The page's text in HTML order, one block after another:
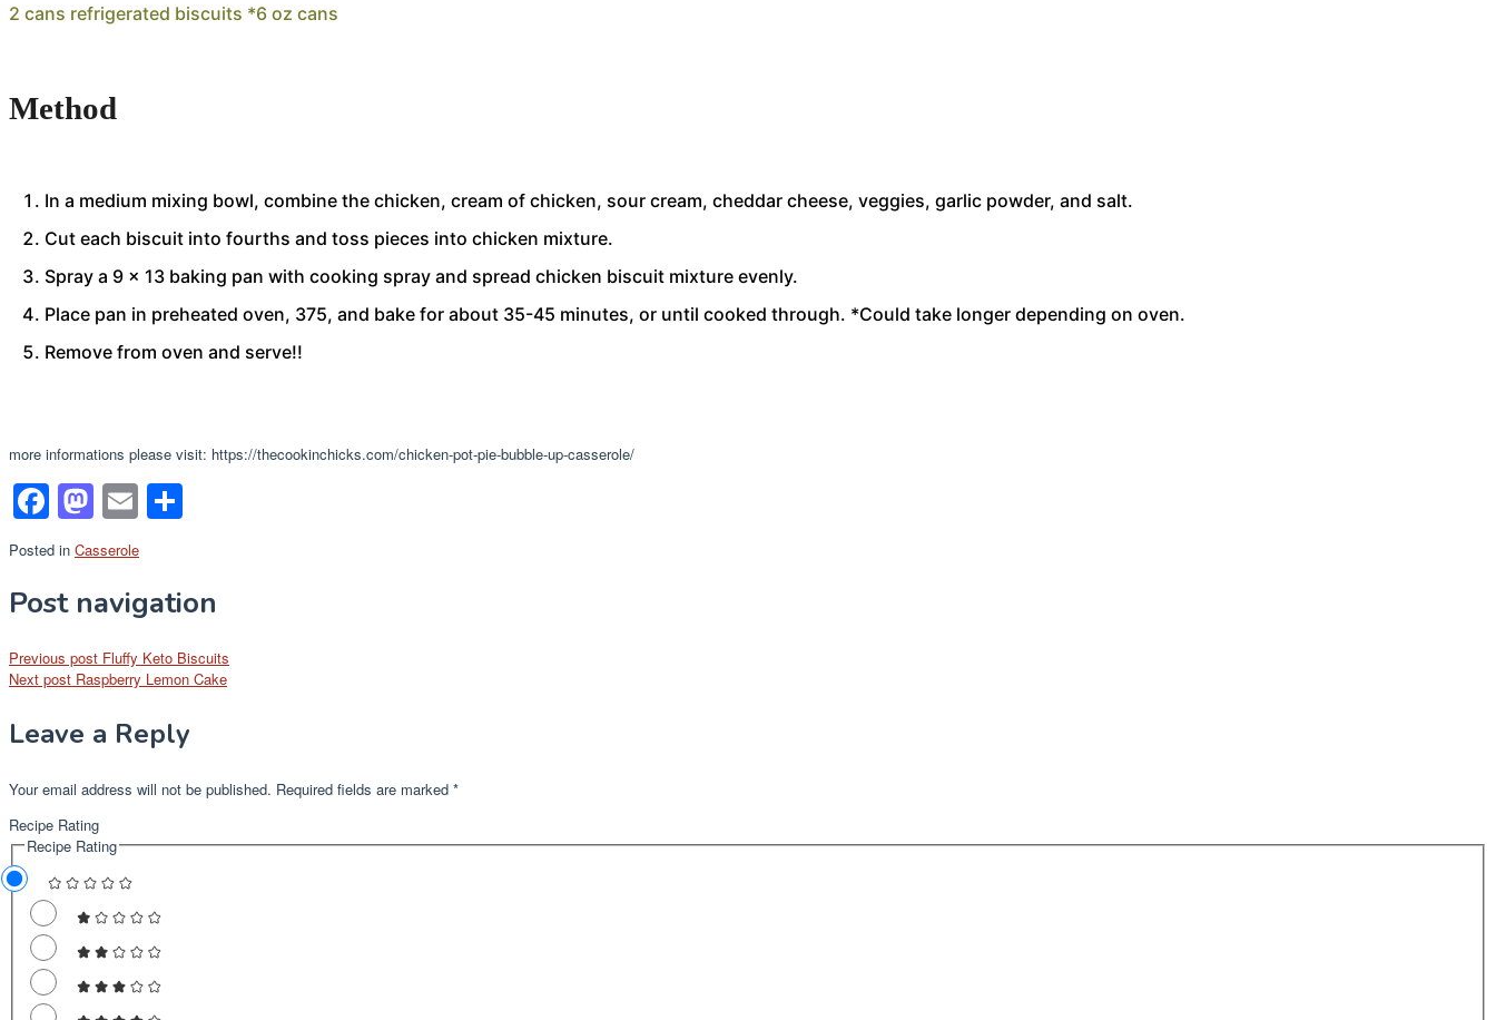
2 cans refrigerated biscuits *6 oz cans
Method
In a medium mixing bowl, combine the chicken, cream of chicken, sour cream, cheddar cheese, veggies, garlic powder, and salt.
Cut each biscuit into fourths and toss pieces into chicken mixture.
Spray a 9 x 13 baking pan with cooking spray and spread chicken biscuit mixture evenly.
Place pan in preheated oven, 375, and bake for about 35-45 minutes, or until cooked through. *Could take longer depending on oven.
Remove from oven and serve!!
more informations please visit: https://thecookinchicks.com/chicken-pot-pie-bubble-up-casserole/
Facebook
Mastodon
Email
Posted in Casserole
Post navigation
Previous post Fluffy Keto Biscuits
Next post Raspberry Lemon Cake
Leave a Reply
Your email address will not be published. Required fields are marked *
Recipe Rating
Recipe Rating